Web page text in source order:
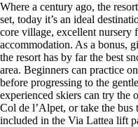
Where a century ago, the
set, today it’s an ideal
core village, excellent nursery
accommodation. As a bonus,
the resort has by far the best
area. Beginners can practice
before progressing to the
experienced skiers can try the
Col de l’Alpet, or take the bus
included in the Via Lattea lift